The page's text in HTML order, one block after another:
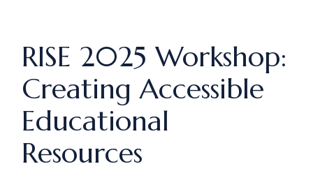
RISE 2025 Workshop:
Creating Accessible
Educational
Resources